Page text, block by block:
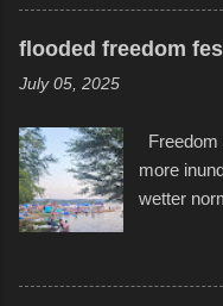
but one
evening.
after
featured
several
pulled all
with the
YouTube
flooded freedom
July 05, 2025
Freedom
more
wetter
twenty
none to